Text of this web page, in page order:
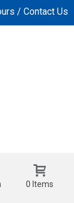
/ Contact Us
0 Items